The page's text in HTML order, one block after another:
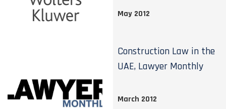
May 2012
Construction Law in the
UAE, Lawyer Monthly
March 2012